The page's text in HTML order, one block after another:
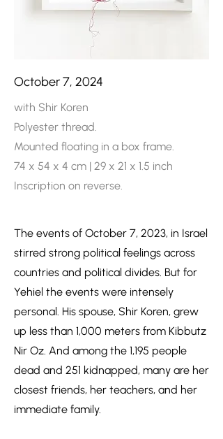
October 7, 2024
with Shir Koren
Polyester thread.
Mounted floating in a box frame.
74 x 54 x 4 cm | 29 x 21 x 1.5 inch
Inscription on reverse.
The events of October 7, 2023, in Israel
stirred strong political feelings across
countries and political divides. But for
Yehiel the events were intensely
personal. His spouse, Shir Koren, grew
up less than 1,000 meters from Kibbutz
Nir Oz. And among the 1,195 people
dead and 251 kidnapped, many are her
closest friends, her teachers, and her
immediate family.